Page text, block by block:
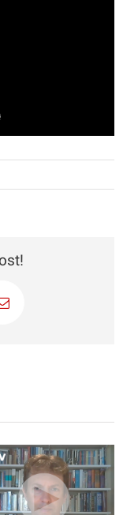
Email